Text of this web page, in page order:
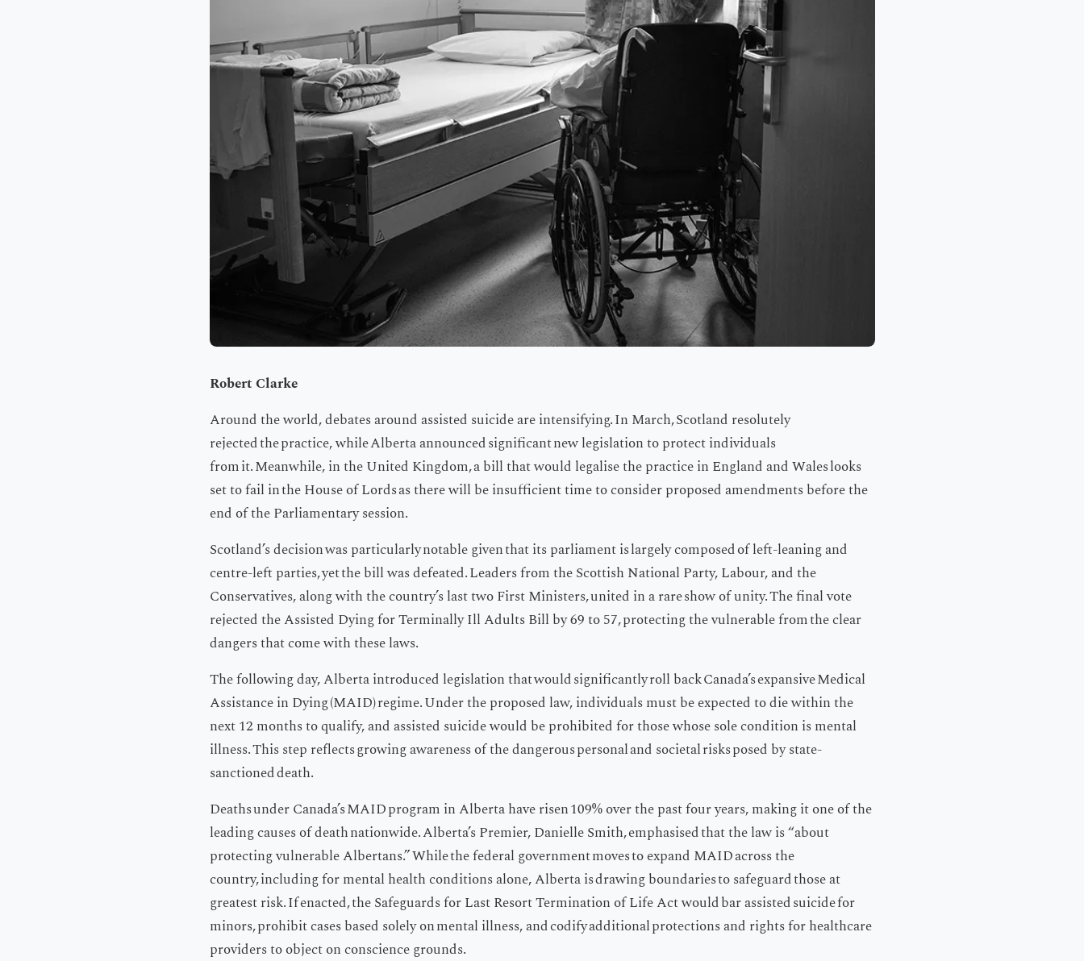
Robert Clarke
Around the world, debates around assisted suicide are intensifying. In March, Scotland resolutely
rejected the practice, while Alberta announced significant new legislation to protect individuals
from it. Meanwhile, in the United Kingdom, a bill that would legalise the practice in England and Wales looks
set to fail in the House of Lords as there will be insufficient time to consider proposed amendments before the
end of the Parliamentary session.
Scotland’s decision was particularly notable given that its parliament is largely composed of left-leaning and
centre-left parties, yet the bill was defeated. Leaders from the Scottish National Party, Labour, and the
Conservatives, along with the country’s last two First Ministers, united in a rare show of unity. The final vote
rejected the Assisted Dying for Terminally Ill Adults Bill by 69 to 57, protecting the vulnerable from the clear
dangers that come with these laws.
The following day, Alberta introduced legislation that would significantly roll back Canada’s expansive Medical
Assistance in Dying (MAID) regime. Under the proposed law, individuals must be expected to die within the
next 12 months to qualify, and assisted suicide would be prohibited for those whose sole condition is mental
illness. This step reflects growing awareness of the dangerous personal and societal risks posed by state-
sanctioned death.
Deaths under Canada’s MAID program in Alberta have risen 109% over the past four years, making it one of the
leading causes of death nationwide. Alberta’s Premier, Danielle Smith, emphasised that the law is “about
protecting vulnerable Albertans.” While the federal government moves to expand MAID across the
country, including for mental health conditions alone, Alberta is drawing boundaries to safeguard those at
greatest risk. If enacted, the Safeguards for Last Resort Termination of Life Act would bar assisted suicide for
minors, prohibit cases based solely on mental illness, and codify additional protections and rights for healthcare
providers to object on conscience grounds.